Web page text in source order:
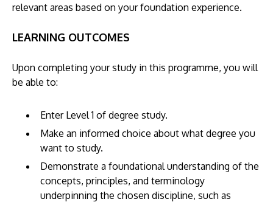
relevant areas based on your foundation experience.
LEARNING OUTCOMES
Upon completing your study in this programme, you will
be able to:
Enter Level 1 of degree study.
Make an informed choice about what degree you
want to study.
Demonstrate a foundational understanding of the
concepts, principles, and terminology
underpinning the chosen discipline, such as